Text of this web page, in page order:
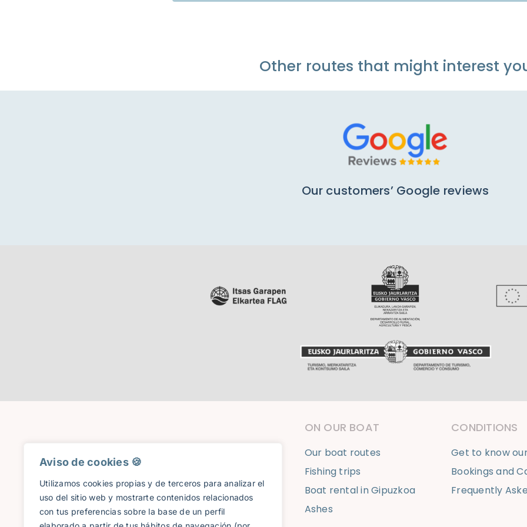
Aviso de cookies 🍪​
Utilizamos cookies propias y de terceros para analizar el
uso del sitio web y mostrarte contenidos relacionados
con tus preferencias sobre la base de un perfil
Other routes that might interest
Our customers’ Google reviews
ON OUR BOAT
Our boat routes
Fishing trips
Boat rental in Gipuzkoa
Ashes
CONDITIONS
Get to know
Bookings and
Frequently